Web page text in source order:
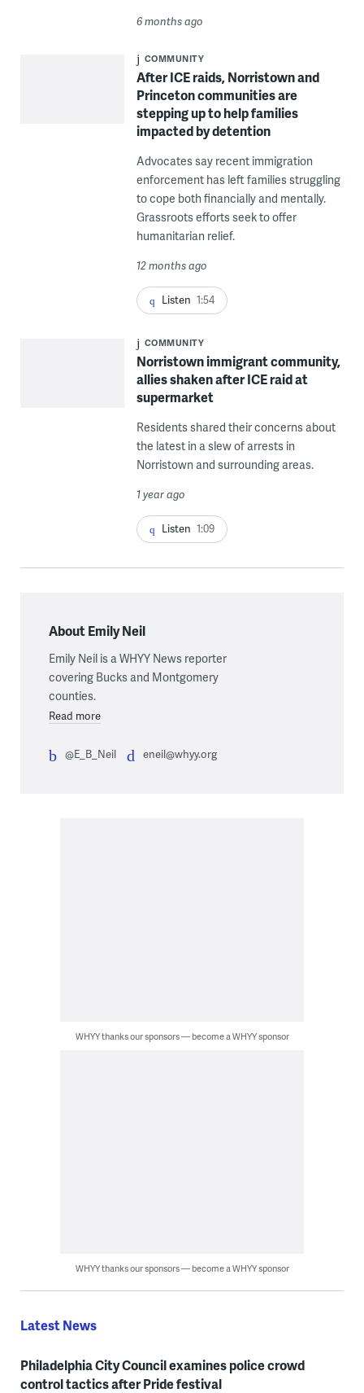
6 months ago
COMMUNITY
After ICE raids, Norristown and
Princeton communities are
stepping up to help families
impacted by detention
Advocates say recent immigration
enforcement has left families struggling
to cope both financially and mentally.
Grassroots efforts seek to offer
humanitarian relief.
12 months ago
Listen 1:54
COMMUNITY
Norristown immigrant community,
allies shaken after ICE raid at
supermarket
Residents shared their concerns about
the latest in a slew of arrests in
Norristown and surrounding areas.
1 year ago
Listen 1:09
About Emily Neil
Emily Neil is a WHYY News reporter
covering Bucks and Montgomery
counties.
Read more
@E_B_Neil eneil@whyy.org
WHYY thanks our sponsors — become a WHYY sponsor
WHYY thanks our sponsors — become a WHYY sponsor
Latest News
Philadelphia City Council examines police crowd
control tactics after Pride festival